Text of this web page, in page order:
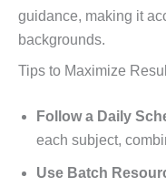
guidance, making it
backgrounds.
Tips to Maximize
Follow a Daily
each subject,
Use Batch